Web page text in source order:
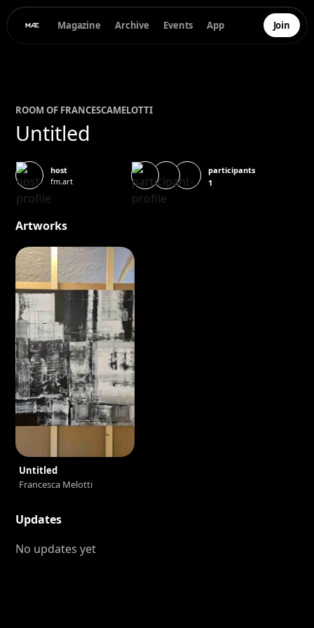
Magazine Archive Events App Join
ROOM OF FRANCESCAMELOTTI
Untitled
host
fm.art
participants
1
Artworks
Untitled
Francesca Melotti
Updates
No updates yet